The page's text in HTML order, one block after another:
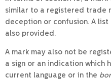
similar to a registered trade
deception or confusion. A
also provided.
A mark may also not be
a sign or an indication which
current language or in the